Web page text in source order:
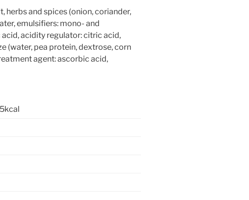
herbs and spices (onion, coriander,
emulsifiers: mono- and
acidity regulator: citric acid,
(water, pea protein, dextrose, corn
agent: ascorbic acid,